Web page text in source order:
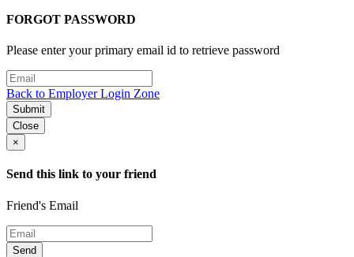
FORGOT PASSWORD
Please enter your primary email id to retrieve password
Back to Employer Login Zone
Submit
Close
×
Send this link to your friend
Friend's Email
Send